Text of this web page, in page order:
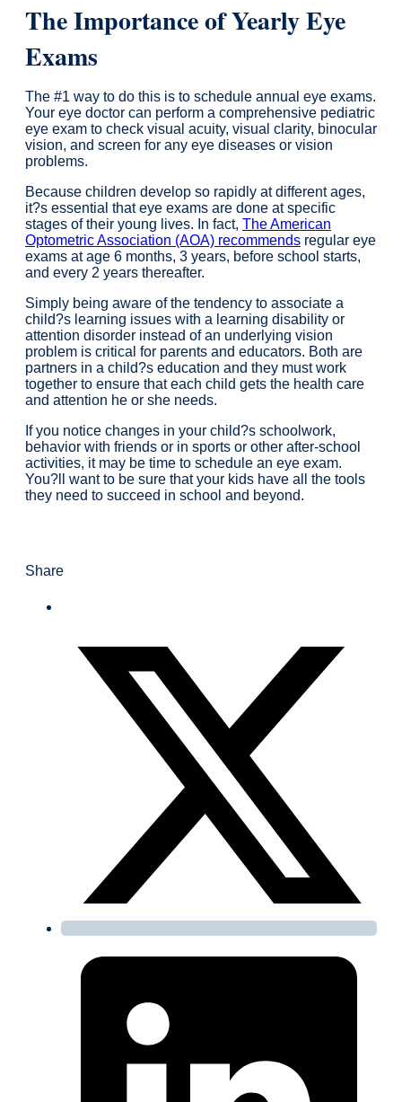
The Importance of Yearly Eye
Exams
The #1 way to do this is to schedule annual eye exams.
Your eye doctor can perform a comprehensive pediatric
eye exam to check visual acuity, visual clarity, binocular
vision, and screen for any eye diseases or vision
problems.
Because children develop so rapidly at different ages,
it?s essential that eye exams are done at specific
stages of their young lives. In fact, The American
Optometric Association (AOA) recommends regular eye
exams at age 6 months, 3 years, before school starts,
and every 2 years thereafter.
Simply being aware of the tendency to associate a
child?s learning issues with a learning disability or
attention disorder instead of an underlying vision
problem is critical for parents and educators. Both are
partners in a child?s education and they must work
together to ensure that each child gets the health care
and attention he or she needs.
If you notice changes in your child?s schoolwork,
behavior with friends or in sports or other after-school
activities, it may be time to schedule an eye exam.
You?ll want to be sure that your kids have all the tools
they need to succeed in school and beyond.
Share